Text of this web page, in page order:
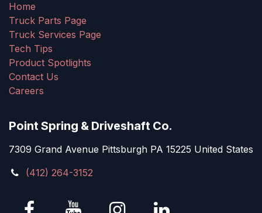
Home
Truck Parts Page
Truck Services Page
Tech Tips
Product Spotlights
Contact Us
Careers
Point Spring & Driveshaft Co.
7309 Grand Avenue Pittsburgh PA 15225 United States
(412) 264-3152